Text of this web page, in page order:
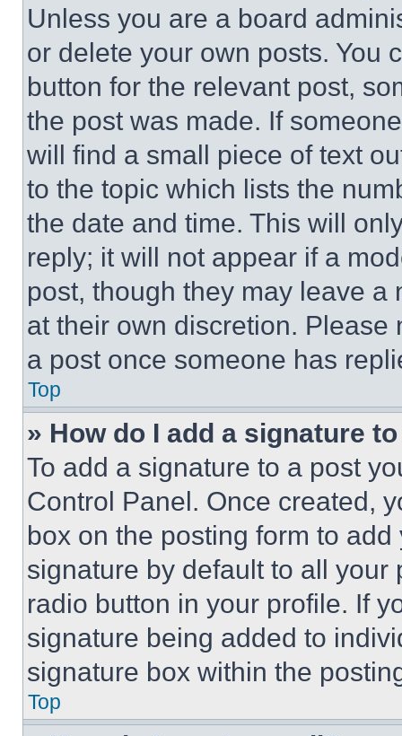
Unless you are a board
or delete your own posts. You
button for the relevant post,
the post was made. If
will find a small piece of text
to the topic which lists the
the date and time. This will
reply; it will not appear if a
post, though they may leave a
at their own discretion.
a post once someone has
Top
» How do I add a signature
To add a signature to a post
Control Panel. Once created,
box on the posting form to
signature by default to all
radio button in your profile. If
signature being added to
signature box within the
Top